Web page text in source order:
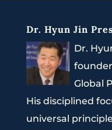
Dr. Hyun Jin
Dr.
Global
His disciplined
universal